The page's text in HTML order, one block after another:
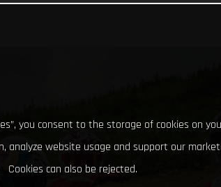
you consent to the storage of cookies on
analyze website usage and support our
Cookies can also be rejected.